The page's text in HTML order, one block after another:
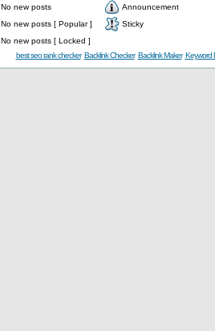
No new posts
Announcement
No new posts [ Popular ]
Sticky
No new posts [ Locked ]
best seo rank checker Backlink Checker Backlink Maker Keyword